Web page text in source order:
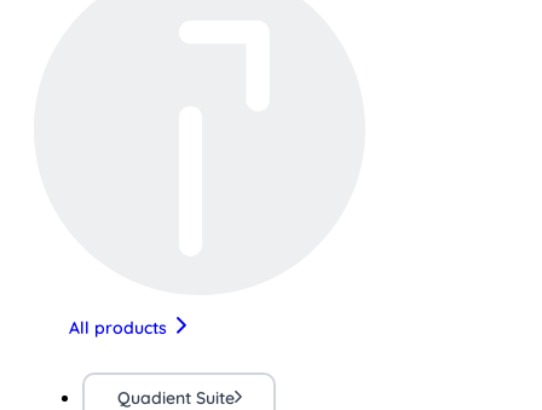
All products
Quadient Suite